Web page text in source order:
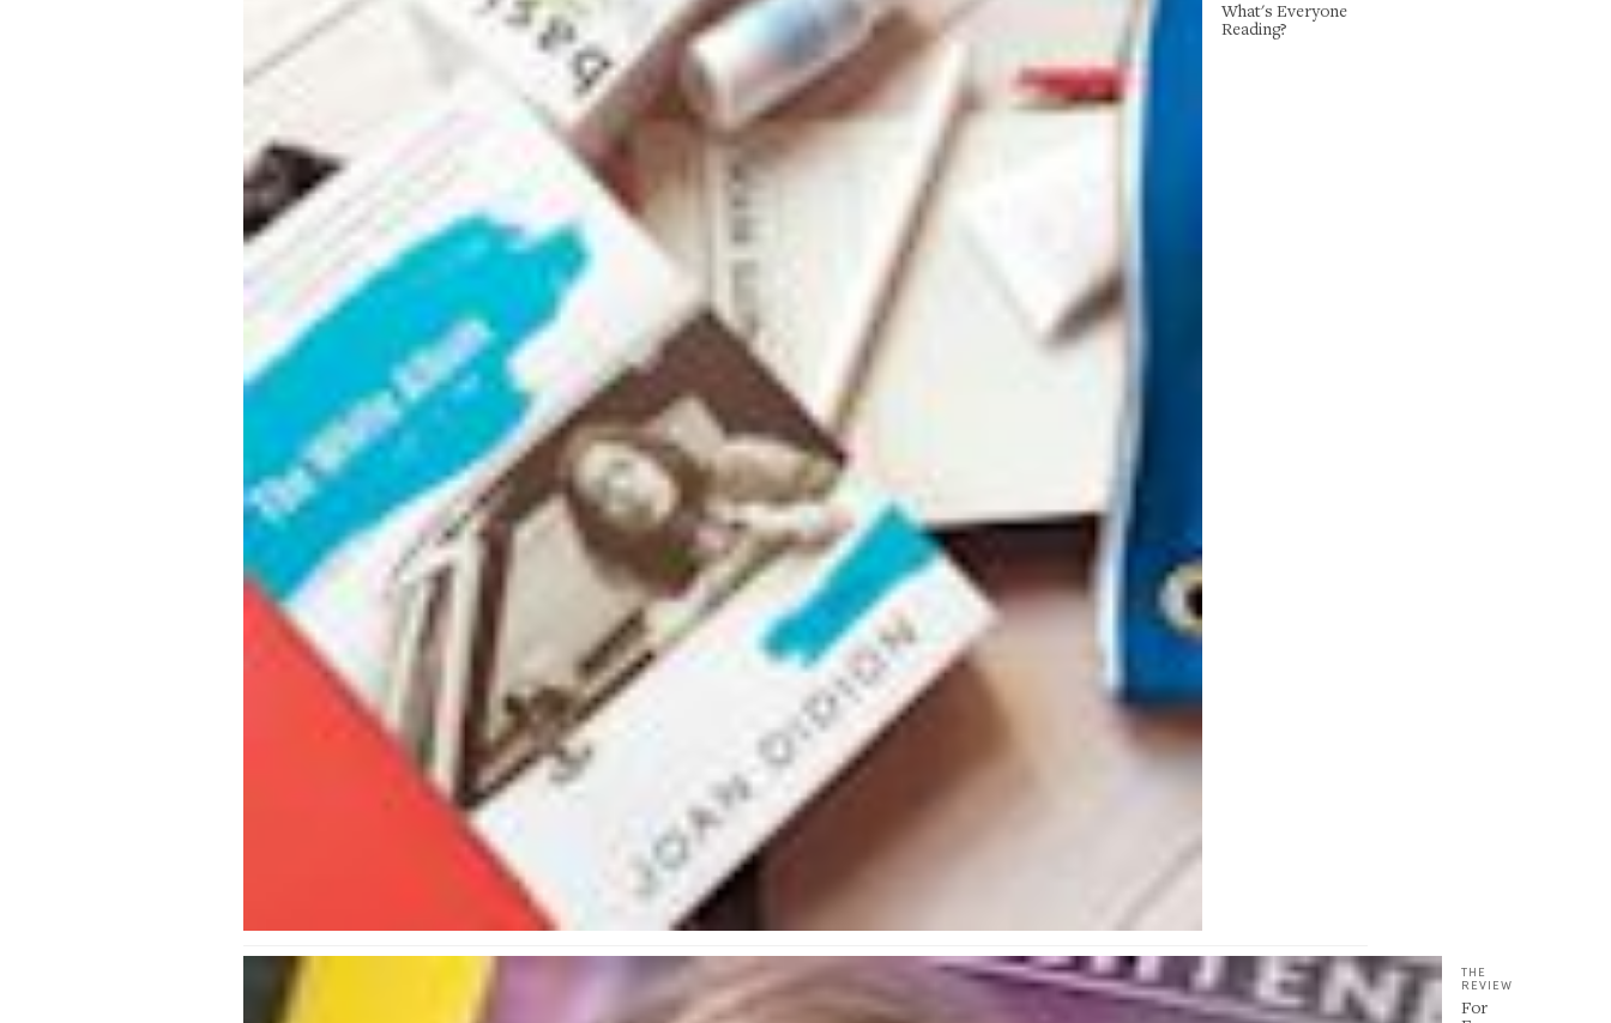
What's Everyone
Reading?
THE
REVIEW
For